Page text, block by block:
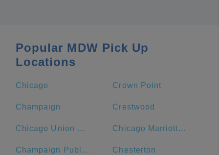
Popular MDW Pick Up
Locations
Chicago Crown Point
Champaign Crestwood
Chicago Union Station Chicago Marriott Downtown Magnificent Mile
Champaign Public Library Chesterton